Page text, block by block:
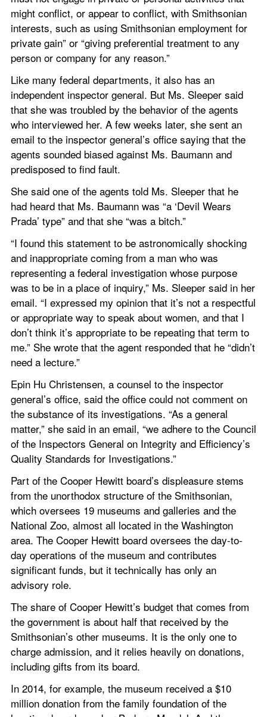
might conflict, or appear to conflict, with Smithsonian
interests, such as using Smithsonian employment for
private gain” or “giving preferential treatment to any
person or company for any reason.”
Like many federal departments, it also has an
independent inspector general. But Ms. Sleeper said
that she was troubled by the behavior of the agents
who interviewed her. A few weeks later, she sent an
email to the inspector general’s office saying that the
agents sounded biased against Ms. Baumann and
predisposed to find fault.
She said one of the agents told Ms. Sleeper that he
had heard that Ms. Baumann was “a ‘Devil Wears
Prada’ type” and that she “was a bitch.”
“I found this statement to be astronomically shocking
and inappropriate coming from a man who was
representing a federal investigation whose purpose
was to be in a place of inquiry,” Ms. Sleeper said in her
email. “I expressed my opinion that it’s not a respectful
or appropriate way to speak about women, and that I
don’t think it’s appropriate to be repeating that term to
me.” She wrote that the agent responded that he “didn’t
need a lecture.”
Epin Hu Christensen, a counsel to the inspector
general’s office, said the office could not comment on
the substance of its investigations. “As a general
matter,” she said in an email, “we adhere to the Council
of the Inspectors General on Integrity and Efficiency’s
Quality Standards for Investigations.”
Part of the Cooper Hewitt board’s displeasure stems
from the unorthodox structure of the Smithsonian,
which oversees 19 museums and galleries and the
National Zoo, almost all located in the Washington
area. The Cooper Hewitt board oversees the day-to-
day operations of the museum and contributes
significant funds, but it technically has only an
advisory role.
The share of Cooper Hewitt’s budget that comes from
the government is about half that received by the
Smithsonian’s other museums. It is the only one to
charge admission, and it relies heavily on donations,
including gifts from its board.
In 2014, for example, the museum received a $10
million donation from the family foundation of the